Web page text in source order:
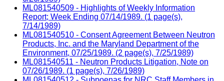
ML081540509 - Highlights of Weekly Information
Report; Week Ending 07/14/1989. (1 page(s),
7/14/1989)
ML081540510 - Consent Agreement Between Neutron
Products, Inc. and the Maryland Department of the
Environment, 07/25/1989. (2 page(s), 7/25/1989)
ML081540511 - Neutron Products Litigation, Note on
07/26/1989. (1 page(s), 7/26/1989)